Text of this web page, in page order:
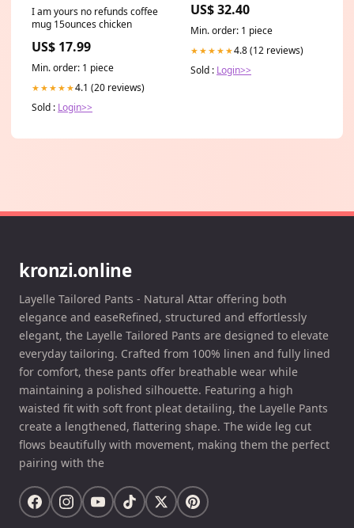
I am yours no refunds coffee
mug 15ounces chicken
US$ 17.99
Min. order: 1 piece
★★★★★4.1 (20 reviews)
Sold : Login>>
US$ 32.40
Min. order: 1 piece
★★★★★4.8 (12 reviews)
Sold : Login>>
kronzi.online
Layelle Tailored Pants - Natural Attar offering both
elegance and easeRefined, structured and effortlessly
elegant, the Layelle Tailored Pants are designed to elevate
everyday tailoring. Crafted from 100% linen and fully lined
for comfort, these pants offer breathable wear while
maintaining a polished silhouette. Featuring a high
waisted fit with soft front pleat detailing, the Layelle Pants
create a lengthened, flattering shape. The wide leg cut
flows beautifully with movement, making them the perfect
pairing with the